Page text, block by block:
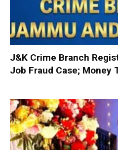
J&K Crime Branch
Job Fraud Case; Money